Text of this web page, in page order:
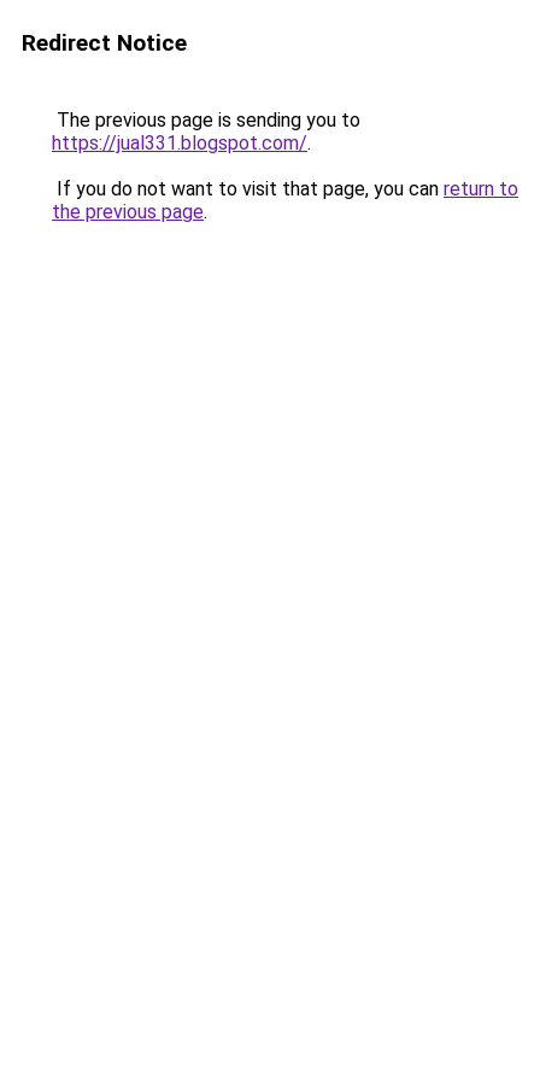
Redirect Notice
The previous page is sending you to
https://jual331.blogspot.com/.
If you do not want to visit that page, you can return to
the previous page.